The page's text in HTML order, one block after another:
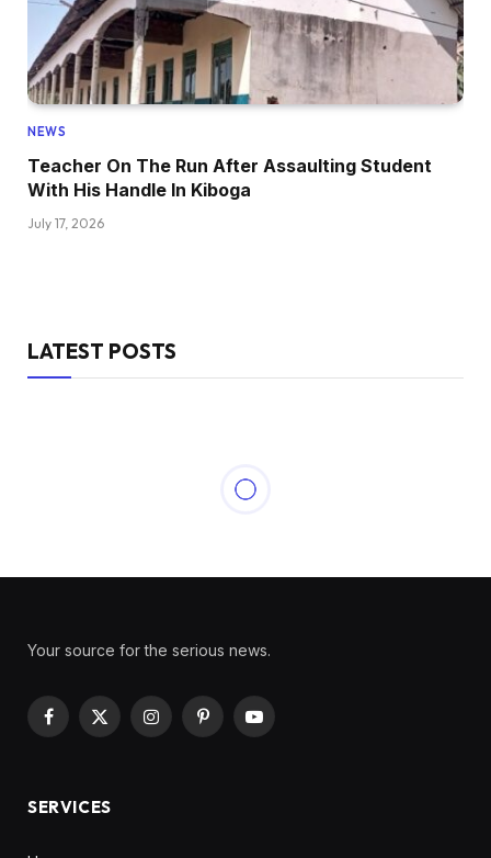
NEWS
Teacher On The Run After Assaulting Student
With His Handle In Kiboga
July 17, 2026
LATEST POSTS
Your source for the serious news.
Facebook
X
InstagramPinterestYouTube
SERVICES